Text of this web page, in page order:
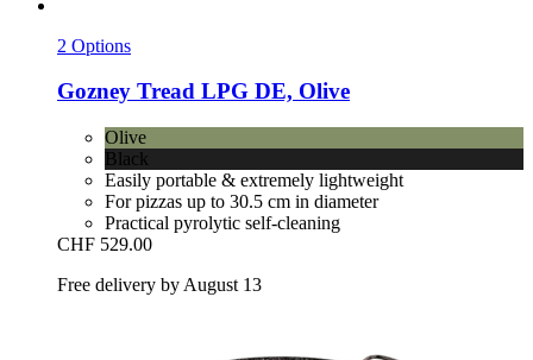
2 Options
Gozney Tread LPG DE, Olive
Olive
Black
Easily portable & extremely lightweight
For pizzas up to 30.5 cm in diameter
Practical pyrolytic self-cleaning
CHF 529.00
Free delivery by August 13